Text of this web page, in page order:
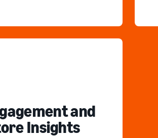
and
Insights